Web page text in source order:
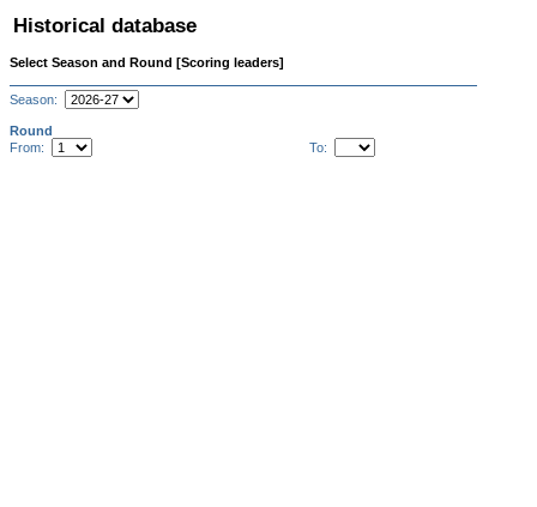
Historical database
Select Season and Round [Scoring leaders]
Season:
Round
From:
To: